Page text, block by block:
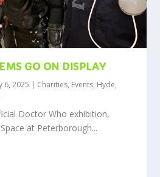
GO ON DISPLAY
6, 2025 | Charities, Events, Hyde,
Doctor Who exhibition,
at Peterborough...